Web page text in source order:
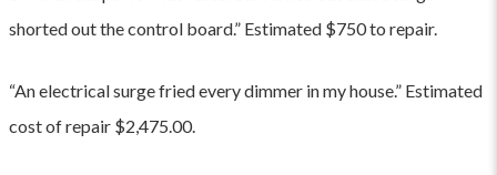
style="font-weight: 400;">Tripped Circuit
Breaker</span></li> </ul> <p><span style="font-weight:
to have a licensed electrician inspect your electrical
system. </span></p>
<p> </p>
shorted out the control board.” Estimated $750 to repair.
“An electrical surge fried every dimmer in my house.” Estimated
cost of repair $2,475.00.